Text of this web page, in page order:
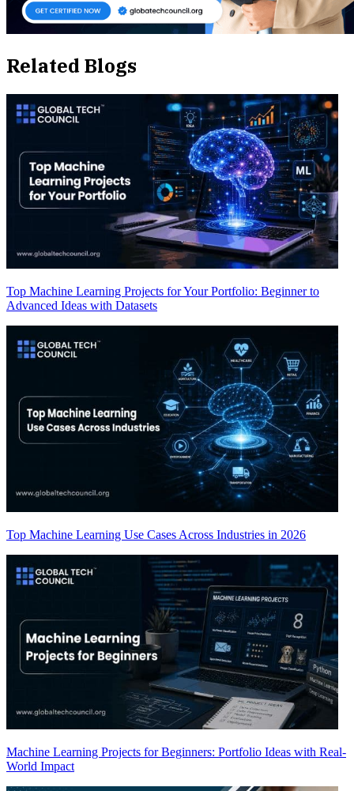
Related Blogs
Top Machine Learning Projects for Your Portfolio: Beginner to
Advanced Ideas with Datasets
Top Machine Learning Use Cases Across Industries in 2026
Machine Learning Projects for Beginners: Portfolio Ideas with Real-
World Impact